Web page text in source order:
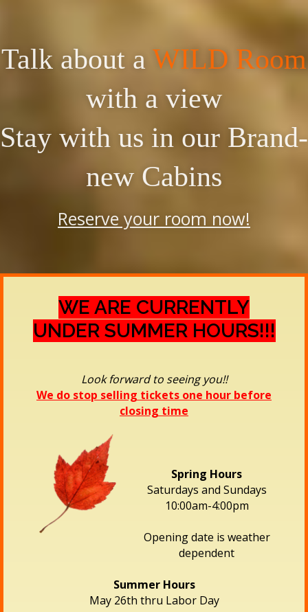
Talk about a WILD Room
with a view
Stay with us in our Brand-
new Cabins
Reserve your room now!
WE ARE CURRENTLY
UNDER SUMMER HOURS!!!
Look forward to seeing you!!
We do stop selling tickets one hour before
closing time
Spring Hours
Saturdays and Sundays
10:00am-4:00pm
Opening date is weather
dependent
Summer Hours
May 26th thru Labor Day